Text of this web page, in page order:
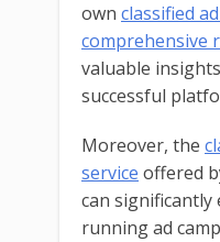
own classified
comprehensive
valuable
successful
Moreover, the
service offered
can significantly
running ad